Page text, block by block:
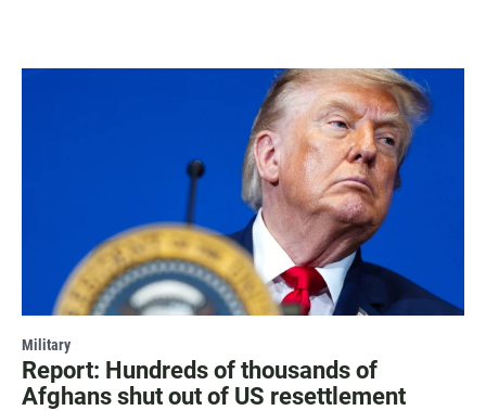
Military
Report: Hundreds of thousands of
Afghans shut out of US resettlement